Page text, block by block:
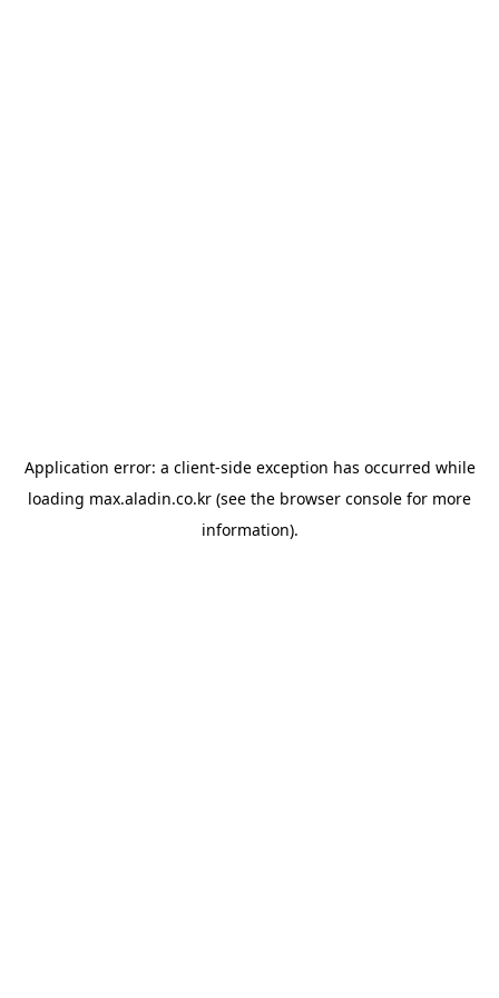
Application error: a client-side exception has occurred while
loading max.aladin.co.kr (see the browser console for more
information).